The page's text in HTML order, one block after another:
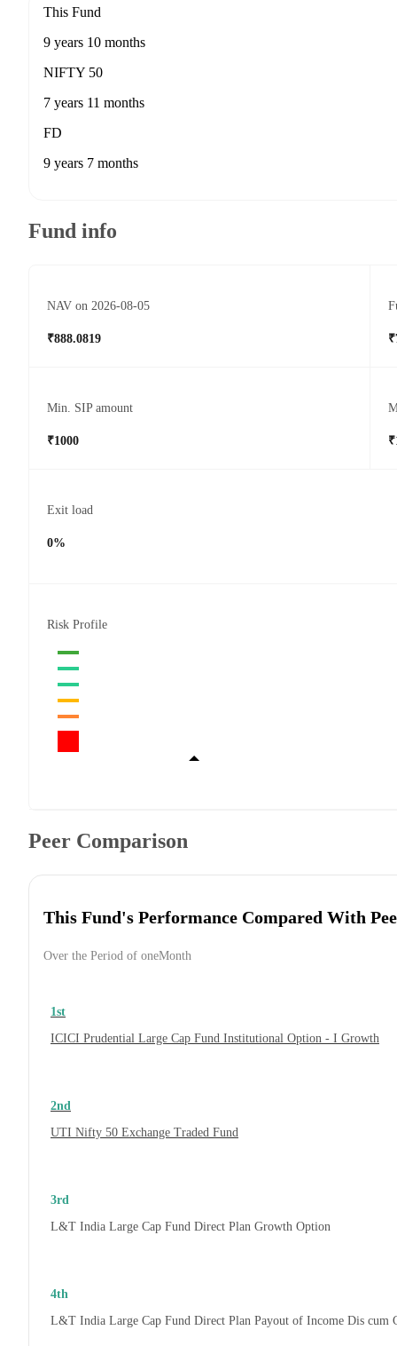
This Fund
9 years 10 months
NIFTY 50
7 years 11 months
FD
9 years 7 months
Fund info
NAV on 2026-08-05
₹888.0819
Min. SIP amount
₹1000
Exit load
0%
Risk Profile
Peer Comparison
This Fund's Performance Compared With
Over the Period of oneMonth
1st
ICICI Prudential Large Cap Fund Institutional Option - I Growth
2nd
UTI Nifty 50 Exchange Traded Fund
3rd
L&T India Large Cap Fund Direct Plan Growth Option
4th
L&T India Large Cap Fund Direct Plan Payout of Income Dis cum